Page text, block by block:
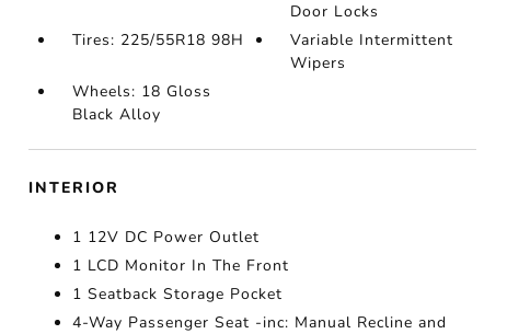
Door Locks
Tires: 225/55R18 98H
Variable Intermittent
Wipers
Wheels: 18 Gloss
Black Alloy
INTERIOR
1 12V DC Power Outlet
1 LCD Monitor In The Front
1 Seatback Storage Pocket
4-Way Passenger Seat -inc: Manual Recline and